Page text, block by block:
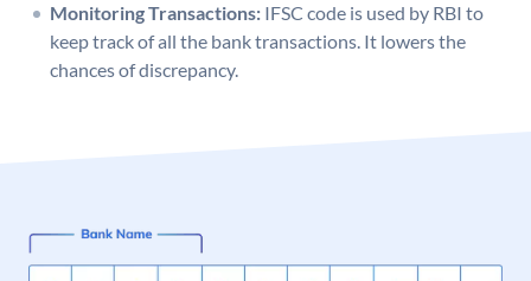
Monitoring Transactions: IFSC code is used by RBI to
keep track of all the bank transactions. It lowers the
chances of discrepancy.